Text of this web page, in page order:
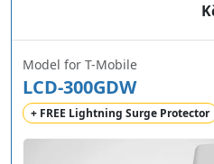
Model for T-Mobile
LCD-300GDW
+ FREE Lightning Surge Protector